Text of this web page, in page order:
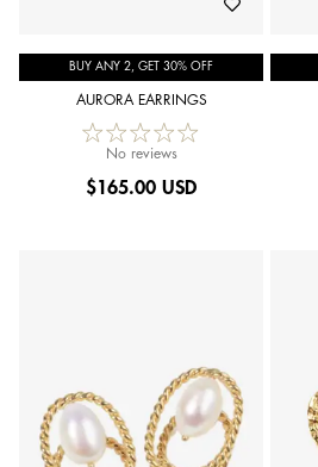
BUY ANY 2, GET 30% OFF
AURORA EARRINGS
No reviews
$165.00 USD